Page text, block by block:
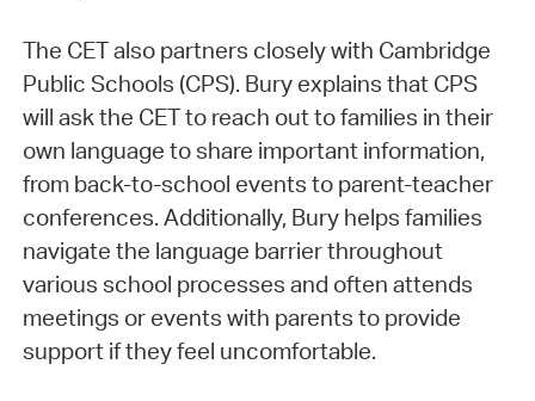
The CET also partners closely with Cambridge
Public Schools (CPS). Bury explains that CPS
will ask the CET to reach out to families in their
own language to share important information,
from back-to-school events to parent-teacher
conferences. Additionally, Bury helps families
navigate the language barrier throughout
various school processes and often attends
meetings or events with parents to provide
support if they feel uncomfortable.